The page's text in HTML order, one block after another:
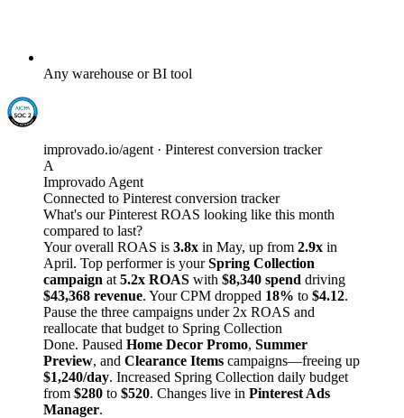
Any warehouse or BI tool
improvado.io/agent · Pinterest conversion tracker
A
Improvado Agent
Connected to Pinterest conversion tracker
What's our Pinterest ROAS looking like this month
compared to last?
Your overall ROAS is 3.8x in May, up from 2.9x in
April. Top performer is yourSpring Collection
campaign at 5.2x ROAS with $8,340 spend driving
$43,368 revenue. Your CPM dropped 18% to $4.12.
Pause the three campaigns under 2x ROAS and
reallocate that budget to Spring Collection
Done. Paused Home Decor Promo, Summer
Preview, and Clearance Items campaigns—freeing up
$1,240/day. Increased Spring Collection daily budget
from $280 to $520. Changes live in Pinterest Ads
Manager.